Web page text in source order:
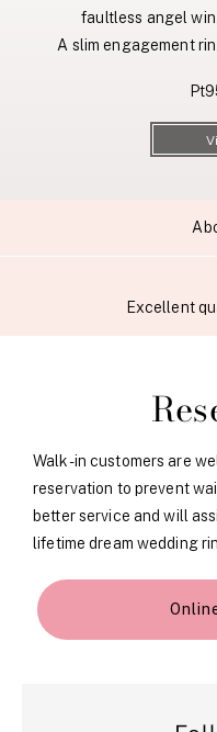
faultless angel
A slim engagement
Excellent
Walk-in customers are
reservation to prevent
better service and will
lifetime dream wedding